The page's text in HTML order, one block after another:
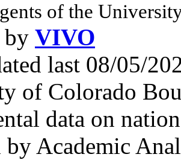
of the
by VIVO
last 08/05/
of Colorado
data on
Academic